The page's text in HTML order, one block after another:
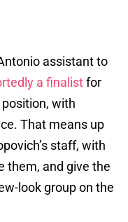
assistant to
a finalistfor
with
That means up
staff, with
them, and give the
look group on the